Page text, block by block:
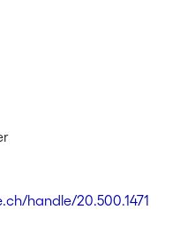
handle/20.500.1471